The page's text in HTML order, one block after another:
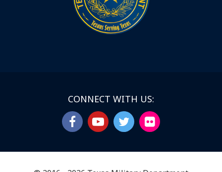
CONNECT WITH US: